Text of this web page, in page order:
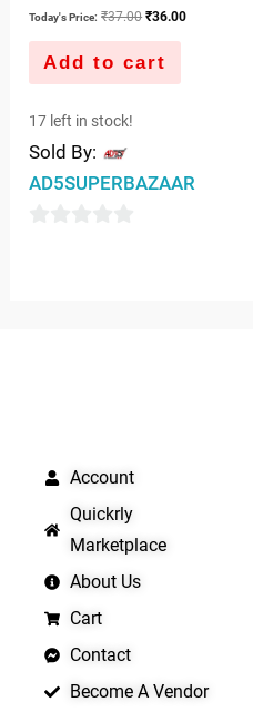
Today's Price: ₹37.00 ₹36.00
Add to cart
17 left in stock!
Sold By:
AD5SUPERBAZAAR
Account
Quickrly
Marketplace
About Us
Cart
Contact
Become A Vendor